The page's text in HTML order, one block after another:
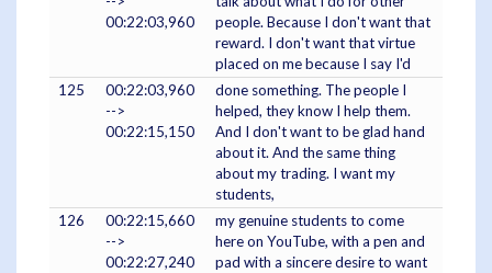
00:22:03,960
people. Because I don't want that
reward. I don't want that virtue
placed on me because I say I'd
125
00:22:03,960
-->
00:22:15,150
done something. The people I
helped, they know I help them.
And I don't want to be glad hand
about it. And the same thing
about my trading. I want my
students,
126
00:22:15,660
-->
00:22:27,240
my genuine students to come
here on YouTube, with a pen and
pad with a sincere desire to want